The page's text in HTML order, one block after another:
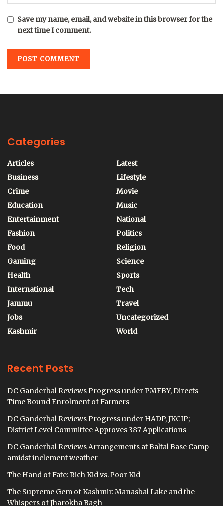
Save my name, email, and website in this browser for the
next time I comment.
Categories
Articles
Business
Crime
Education
Entertainment
Fashion
Food
Gaming
Health
International
Jammu
Jobs
Kashmir
Latest
Lifestyle
Movie
Music
National
Politics
Religion
Science
Sports
Tech
Travel
Uncategorized
World
Recent Posts
DC Ganderbal Reviews Progress under PMFBY, Directs
Time Bound Enrolment of Farmers
DC Ganderbal Reviews Progress under HADP, JKCIP;
District Level Committee Approves 387 Applications
DC Ganderbal Reviews Arrangements at Baltal Base Camp
amidst inclement weather
The Hand of Fate: Rich Kid vs. Poor Kid
The Supreme Gem of Kashmir: Manasbal Lake and the
Whispers of Jharokha Bagh